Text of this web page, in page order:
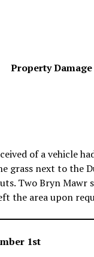
Property Damage
of a vehicle
grass next to the
Two Bryn Mawr
the area upon
1st